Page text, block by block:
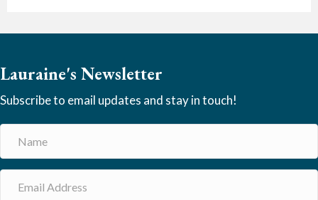
Lauraine's Newsletter
Subscribe to email updates and stay in touch!